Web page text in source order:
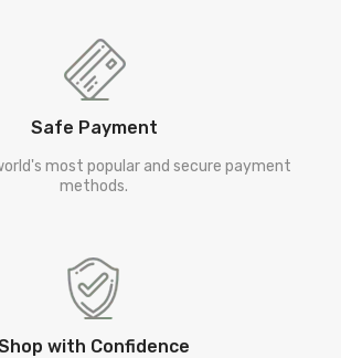
Safe Payment
most popular and secure payment
methods.
with Confidence